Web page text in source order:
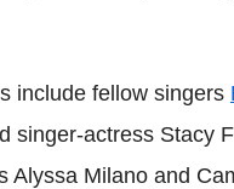
include fellow singers
singer-actress Stacy
Alyssa Milano and